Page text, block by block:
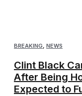
BREAKING, NEWS
Clint Black
After Being
Expected to